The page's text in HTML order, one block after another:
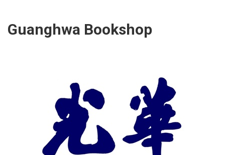
Guanghwa Bookshop